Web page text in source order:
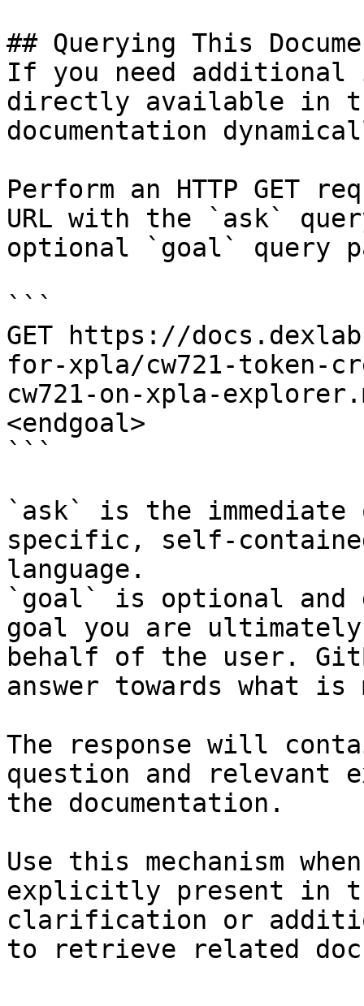
## Querying This
If you need
directly available in
documentation
Perform an HTTP GET
URL with the `ask`
optional `goal` query
```
GET https://
for-xpla/cw721-token-
cw721-on-xpla-
<endgoal>
```
`ask` is the
specific, self-
language.
`goal` is optional and
goal you are
behalf of the user.
answer towards what
The response will
question and relevant
the documentation.
Use this mechanism
explicitly present in
clarification or